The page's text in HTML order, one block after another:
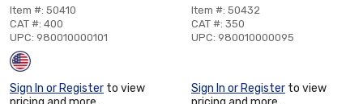
Item #: 50410
CAT #: 400
UPC: 980010000101
Sign In or Register to view
Item #: 50432
CAT #: 350
UPC: 980010000095
Sign In or Register to view